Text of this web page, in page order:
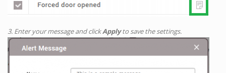
3. Enter your message and clickApplyto save the settings.